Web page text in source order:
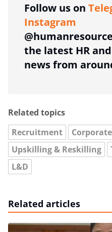
Follow us on
Instagram
the latest HR
news from
Related topics
Recruitment
Upskilling & Reskilling
L&D
Related articles